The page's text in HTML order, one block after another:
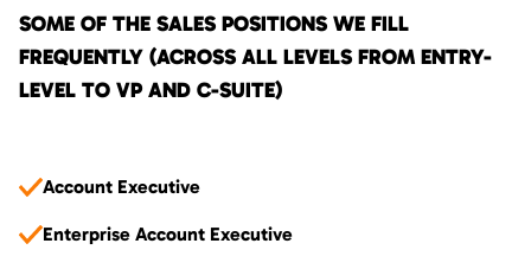
SOME OF THE SALES POSITIONS WE FILL
FREQUENTLY (ACROSS ALL LEVELS FROM ENTRY-
LEVEL TO VP AND C-SUITE)
Account Executive
Enterprise Account Executive